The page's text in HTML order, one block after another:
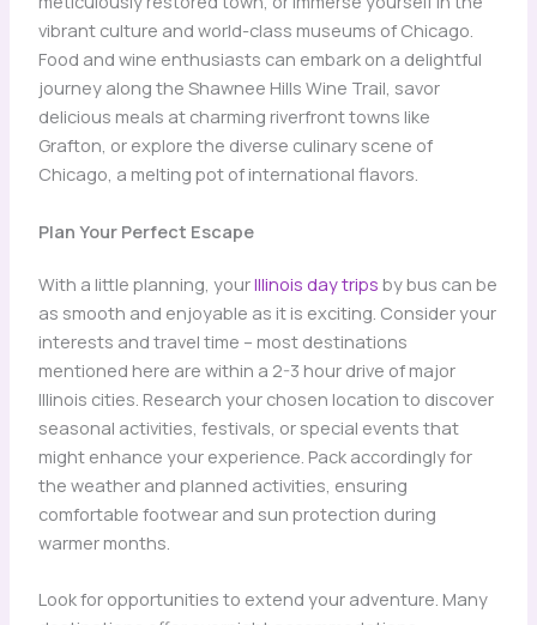
vibrant culture and world-class museums of Chicago.
Food and wine enthusiasts can embark on a delightful
journey along the Shawnee Hills Wine Trail, savor
delicious meals at charming riverfront towns like
Grafton, or explore the diverse culinary scene of
Chicago, a melting pot of international flavors.
Plan Your Perfect Escape
With a little planning, yourIllinois day trips by bus can be
as smooth and enjoyable as it is exciting. Consider your
interests and travel time – most destinations
mentioned here are within a 2-3 hour drive of major
Illinois cities. Research your chosen location to discover
seasonal activities, festivals, or special events that
might enhance your experience. Pack accordingly for
the weather and planned activities, ensuring
comfortable footwear and sun protection during
warmer months.
Look for opportunities to extend your adventure. Many